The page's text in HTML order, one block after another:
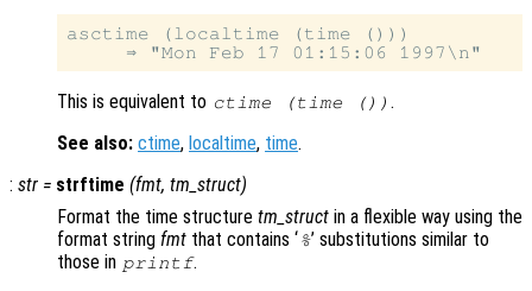
asctime (localtime (time ()))
This is equivalent to ctime (time ()) .
See also: ctime, localtime, time.
: str = strftime (fmt, tm_struct)
Format the time structure tm_struct in a flexible way using the
format string fmt that contains ‘%’ substitutions similar to
those in printf.